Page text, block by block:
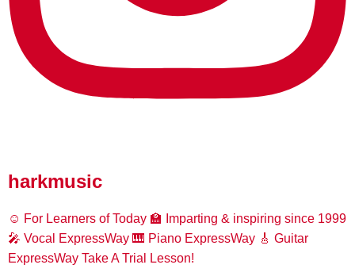
harkmusic
☺️ For Learners of Today 🏫 Imparting & inspiring since 1999
🎤 Vocal ExpressWay 🎹 Piano ExpressWay 🎸 Guitar
ExpressWay Take A Trial Lesson!